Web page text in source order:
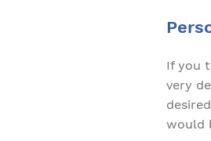
If you
very
would